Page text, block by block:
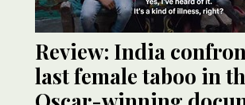
Review: India
last female taboo in